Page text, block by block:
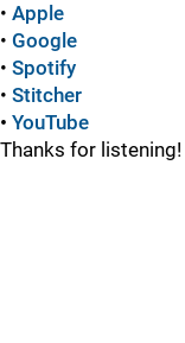
• Apple
• Google
• Spotify
• Stitcher
• YouTube
Thanks for listening!